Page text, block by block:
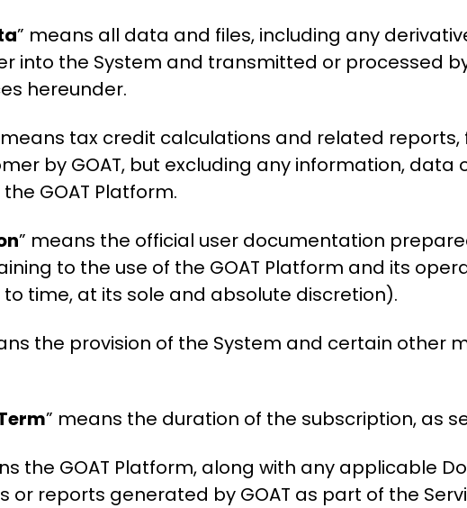
” means all data and files, including any
into the System and transmitted or processed
hereunder.
means tax credit calculations and related
by GOAT, but excluding any information,
GOAT Platform.
” means the official user documentation
to the use of the GOAT Platform and its
time, at its sole and absolute discretion).
the provision of the System and certain other
” means the duration of the subscription, as
the GOAT Platform, along with any applicable
reports generated by GOAT as part of the